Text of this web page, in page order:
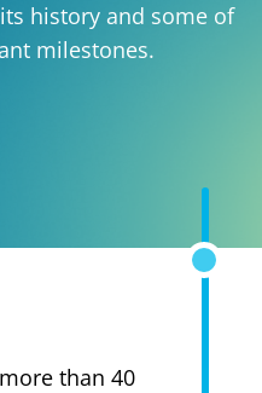
history and some of
milestones.
than 40